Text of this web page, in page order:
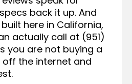
back it up. And
here in California,
actually call at (951)
you are not buying a
the internet and